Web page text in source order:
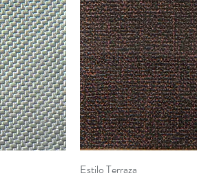
Quick View
Estilo Terraza